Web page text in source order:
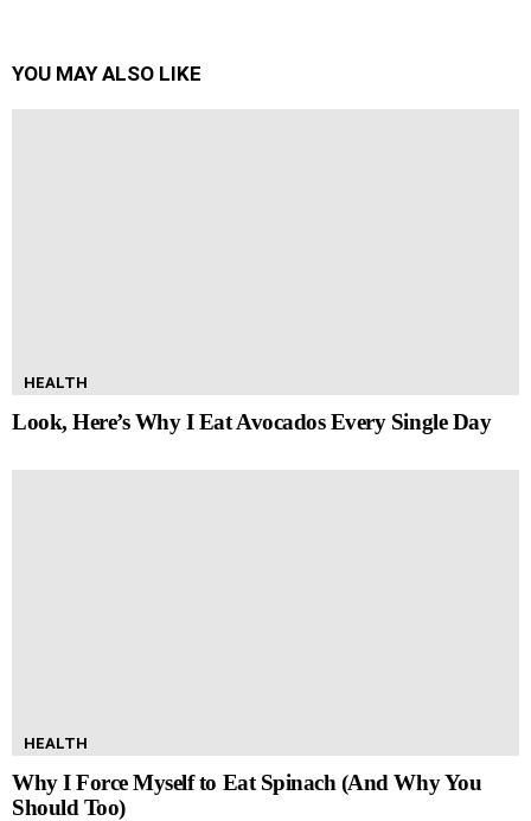
YOU MAY ALSO LIKE
HEALTH
Look, Here’s Why I Eat Avocados Every Single Day
HEALTH
Why I Force Myself to Eat Spinach (And Why You
Should Too)